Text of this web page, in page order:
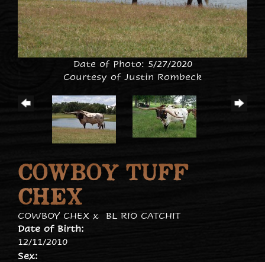
Date of Photo: 5/27/2020
Courtesy of Justin Rombeck
COWBOY TUFF
CHEX
COWBOY CHEX x BL RIO CATCHIT
Date of Birth:
12/11/2010
Sex: